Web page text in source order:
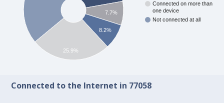
Connected on more than
one device
Not connected at all
7.7%
8.2%
25.9%
Connected to the Internet in 77058